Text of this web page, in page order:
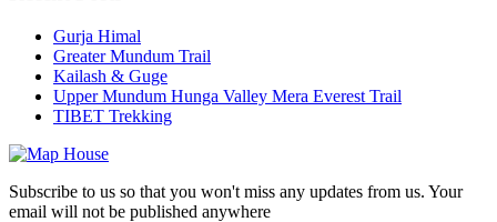
Gurja Himal
Greater Mundum Trail
Kailash & Guge
Upper Mundum Hunga Valley Mera Everest Trail
TIBET Trekking
Subscribe to us so that you won't miss any updates from us. Your
email will not be published anywhere